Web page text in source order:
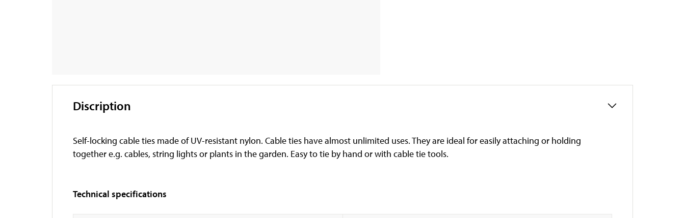
Discription
Self-locking cable ties made of UV-resistant nylon. Cable ties have almost unlimited uses. They are ideal for easily attaching or holding
together e.g. cables, string lights or plants in the garden. Easy to tie by hand or with cable tie tools.
Technical specifications